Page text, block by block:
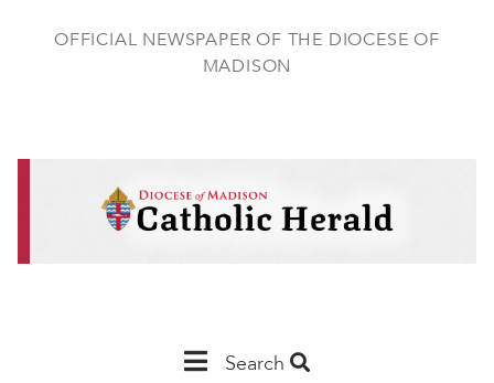
OFFICIAL NEWSPAPER OF THE DIOCESE OF
MADISON
MainSearch